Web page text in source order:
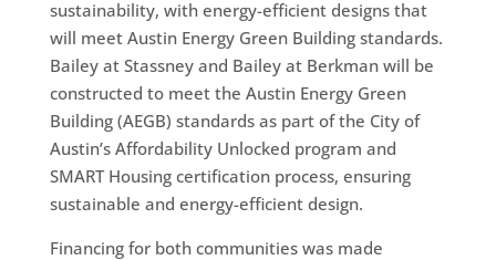
sustainability, with energy-efficient designs that
will meet Austin Energy Green Building standards.
Bailey at Stassney and Bailey at Berkman will be
constructed to meet the Austin Energy Green
Building (AEGB) standards as part of the City of
Austin’s Affordability Unlocked program and
SMART Housing certification process, ensuring
sustainable and energy-efficient design.
Financing for both communities was made